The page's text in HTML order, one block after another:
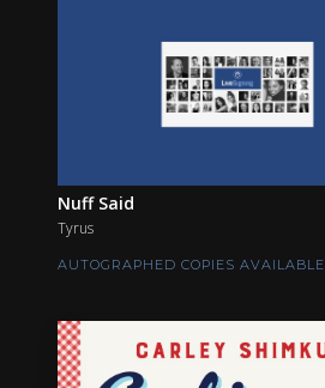
Nuff Said
Tyrus
AUTOGRAPHED COPIES AVAILABLE